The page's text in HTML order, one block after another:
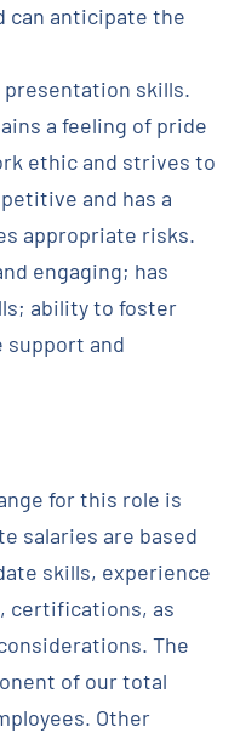
can anticipate the
presentation skills.
a feeling of pride
ethic and strives to
and has a
appropriate risks.
engaging; has
ability to foster
support and
for this role is
salaries are based
skills, experience
certifications, as
The
of our total
Other